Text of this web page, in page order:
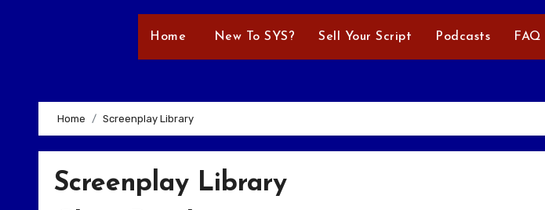
Home New To SYS? Sell Your Script Podcasts FAQ
Home Screenplay Library
Screenplay Library